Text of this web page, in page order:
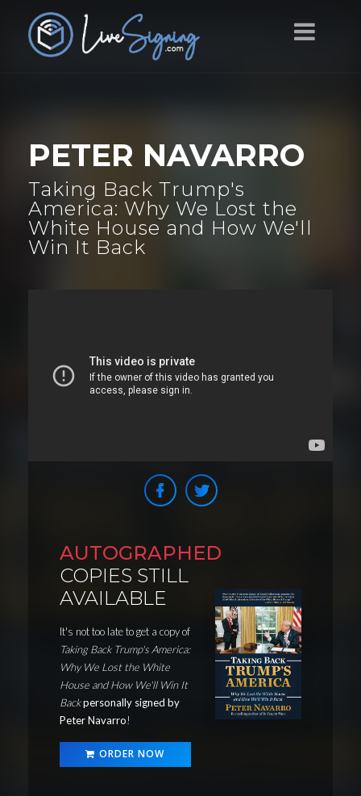
PETER NAVARRO
Taking Back Trump's
America: Why We Lost the
White House and How We'll
Win It Back
AUTOGRAPHED
COPIES STILL
AVAILABLE
It's not too late to get a copy of
Taking Back Trump's America:
Why We Lost the White
House and How We'll Win It
Backpersonally signed by
Peter Navarro!
ORDER NOW